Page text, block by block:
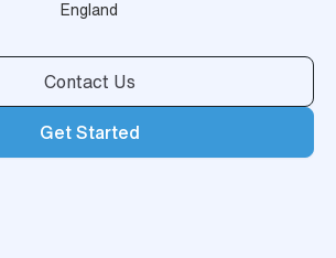
England
Contact Us
Get Started